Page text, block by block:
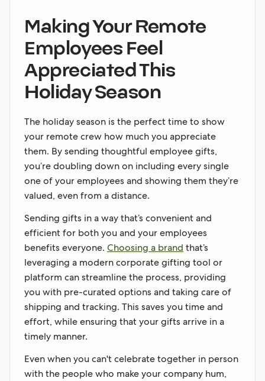
Making Your Remote
Employees Feel
Appreciated This
Holiday Season
The holiday season is the perfect time to show
your remote crew how much you appreciate
them. By sending thoughtful employee gifts,
you’re doubling down on including every single
one of your employees and showing them they’re
valued, even from a distance.
Sending gifts in a way that’s convenient and
efficient for both you and your employees
benefits everyone. Choosing a brand that’s
leveraging a modern corporate gifting tool or
platform can streamline the process, providing
you with pre-curated options and taking care of
shipping and tracking. This saves you time and
effort, while ensuring that your gifts arrive in a
timely manner.
Even when you can't celebrate together in person
with the people who make your company hum,